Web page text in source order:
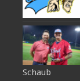
Schaub